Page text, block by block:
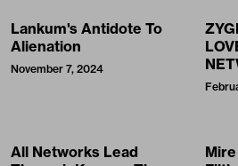
Lankum's Antidote To
Alienation
November 7, 2024
All Networks Lead